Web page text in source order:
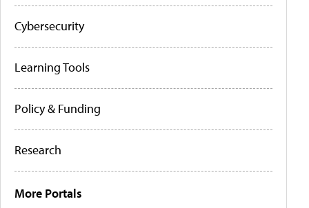
Cybersecurity
Learning Tools
Policy & Funding
Research
More Portals